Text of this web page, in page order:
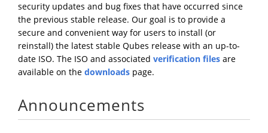
security updates and bug fixes that have occurred since
the previous stable release. Our goal is to provide a
secure and convenient way for users to install (or
reinstall) the latest stable Qubes release with an up-to-
date ISO. The ISO and associated verification files are
available on the downloads page.
Announcements